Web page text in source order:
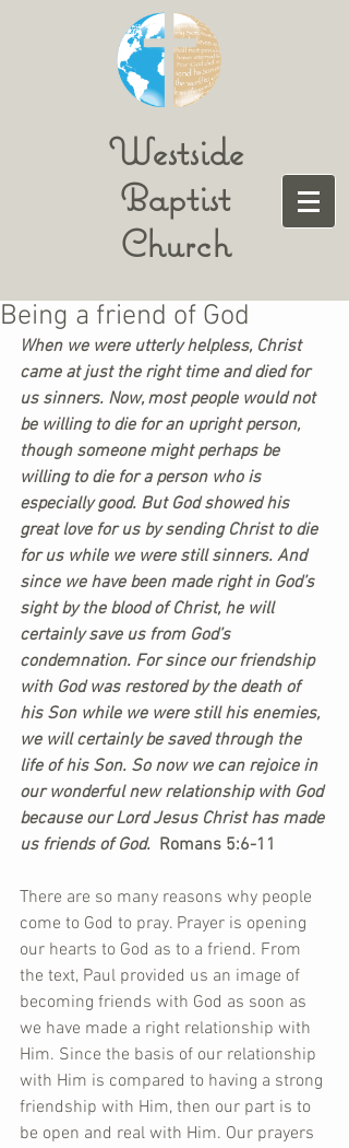
Westside
Baptist
Church
Being a friend of God
When we were utterly helpless, Christ
came at just the right time and died for
us sinners. Now, most people would not
be willing to die for an upright person,
though someone might perhaps be
willing to die for a person who is
especially good. But God showed his
great love for us by sending Christ to die
for us while we were still sinners. And
since we have been made right in God’s
sight by the blood of Christ, he will
certainly save us from God’s
condemnation. For since our friendship
with God was restored by the death of
his Son while we were still his enemies,
we will certainly be saved through the
life of his Son. So now we can rejoice in
our wonderful new relationship with God
because our Lord Jesus Christ has made
us friends of God. Romans 5:6-11
There are so many reasons why people
come to God to pray. Prayer is opening
our hearts to God as to a friend. From
the text, Paul provided us an image of
becoming friends with God as soon as
we have made a right relationship with
Him. Since the basis of our relationship
with Him is compared to having a strong
friendship with Him, then our part is to
be open and real with Him. Our prayers